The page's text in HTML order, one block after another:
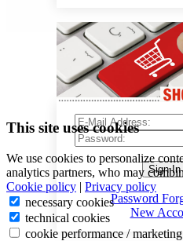
Sign In
Password
New
This site uses cookies
We use cookies to personalize
analytics partners, who may
Cookie policy | Privacy policy
necessary cookies
technical cookies
cookie performance / marketing